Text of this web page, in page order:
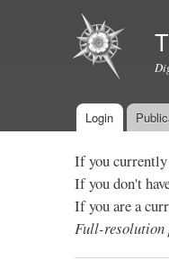
Main menu
Login
If you currently
If you don't
If you are a
Full-resolution